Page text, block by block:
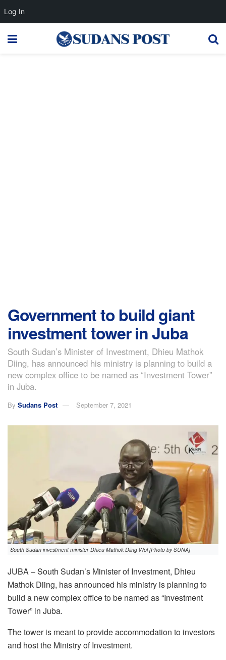
Government to build giant
investment tower in Juba
South Sudan’s Minister of Investment, Dhieu Mathok
Diing, has announced his ministry is planning to build a
new complex office to be named as “Investment Tower”
in Juba.
By Sudans Post September 7, 2021
South Sudan investment minister Dhieu Mathok Diing Wol [Photo by SUNA]
JUBA – South Sudan’s Minister of Investment, Dhieu
Mathok Diing, has announced his ministry is planning to
build a new complex office to be named as “Investment
Tower” in Juba.
The tower is meant to provide accommodation to investors
and host the Ministry of Investment.
Log In